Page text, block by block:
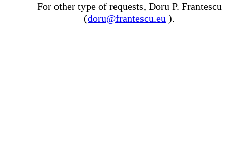
For other type of requests, Doru P. Frantescu
(doru@frantescu.eu ).